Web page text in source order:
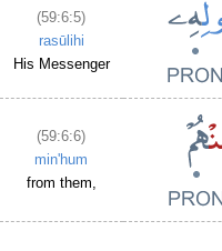
(59:6:5)
rasūlihi
His Messenger
(59:6:6)
min'hum
from them,